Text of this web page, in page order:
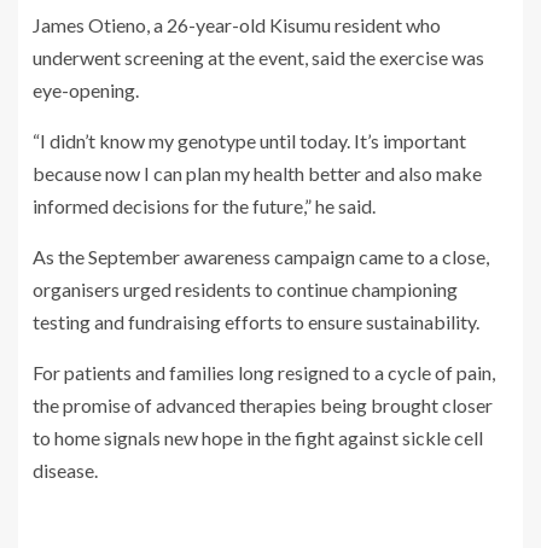
James Otieno, a 26-year-old Kisumu resident who
underwent screening at the event, said the exercise was
eye-opening.
“I didn’t know my genotype until today. It’s important
because now I can plan my health better and also make
informed decisions for the future,” he said.
As the September awareness campaign came to a close,
organisers urged residents to continue championing
testing and fundraising efforts to ensure sustainability.
For patients and families long resigned to a cycle of pain,
the promise of advanced therapies being brought closer
to home signals new hope in the fight against sickle cell
disease.